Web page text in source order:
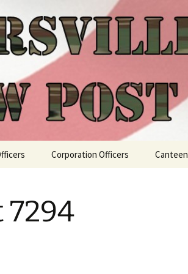
Corporation Officers Canteen
7294